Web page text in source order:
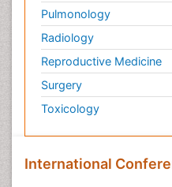
Pulmonology
Radiology
Reproductive Medicine
Surgery
Toxicology
International